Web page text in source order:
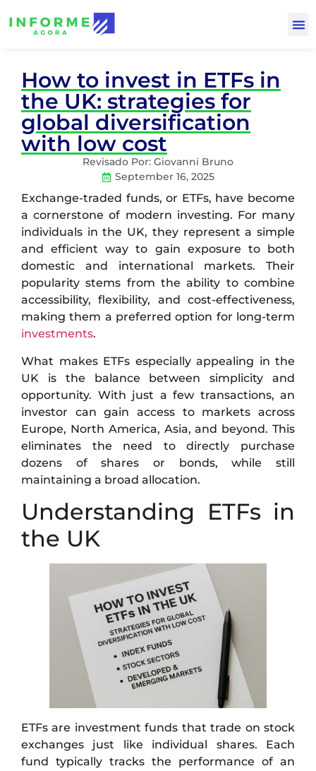
How to invest in ETFs in
the UK: strategies for
global diversification
with low cost
Revisado Por: Giovanni Bruno
September 16, 2025
Exchange-traded funds, or ETFs, have become
a cornerstone of modern investing. For many
individuals in the UK, they represent a simple
and efficient way to gain exposure to both
domestic and international markets. Their
popularity stems from the ability to combine
accessibility, flexibility, and cost-effectiveness,
making them a preferred option for long-term
investments.
What makes ETFs especially appealing in the
UK is the balance between simplicity and
opportunity. With just a few transactions, an
investor can gain access to markets across
Europe, North America, Asia, and beyond. This
eliminates the need to directly purchase
dozens of shares or bonds, while still
maintaining a broad allocation.
Understanding ETFs in
the UK
ETFs are investment funds that trade on stock
exchanges just like individual shares. Each
fund typically tracks the performance of an